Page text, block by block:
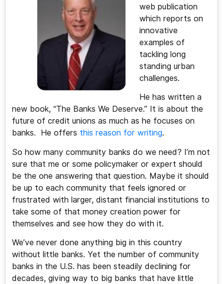
web publication
which reports on
innovative
examples of
tackling long
standing urban
challenges.
He has written a
new book, “The Banks We Deserve.” It is about the
future of credit unions as much as he focuses on
banks. He offers this reason for writing.
So how many community banks do we need? I’m not
sure that me or some policymaker or expert should
be the one answering that question. Maybe it should
be up to each community that feels ignored or
frustrated with larger, distant financial institutions to
take some of that money creation power for
themselves and see how they do with it.
We’ve never done anything big in this country
without little banks. Yet the number of community
banks in the U.S. has been steadily declining for
decades, giving way to big banks that have little